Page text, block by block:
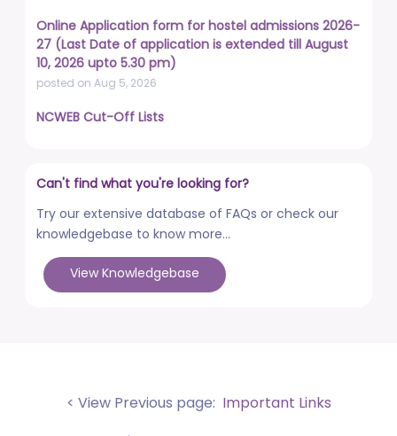
Online Application form for hostel admissions 2026-
27 (Last Date of application is extended till August
10, 2026 upto 5.30 pm)
posted on Aug 5, 2026
NCWEB Cut-Off Lists
Professor
posted on Jul 31, 2026
Placement Drives - Dean Students' Welfare Office
posted on Jul 31, 2026
Advertisement No. R&P/321/2026 for the post of
posted on Jul 30, 2026
Can't find what you're looking for?
Try our extensive database of FAQs or check our
knowledgebase to know more...
View Knowledgebase
< View Previous page: Important Links